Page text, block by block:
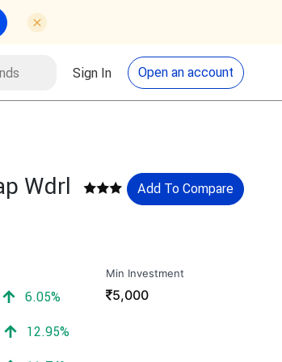
Search
Sign In Open an account
Wdrl Add To Compare
Positive return:
6.05%
Positive return:
12.95%
Min Investment
₹
5,000